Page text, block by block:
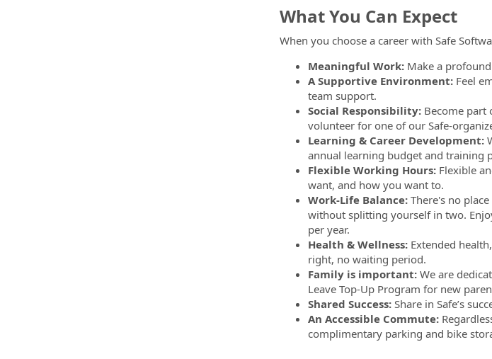
What You Can Expect
When you choose a career with Safe
Meaningful Work:Make a profound
A Supportive Environment: Feel
team support.
Social Responsibility:Become part
volunteer for one of our Safe-
Learning & Career Development:
annual learning budget and training
Flexible Working Hours:Flexible
want, and how you want to.
Work-Life Balance:There's no
without splitting yourself in two.
per year.
Health & Wellness:Extended
right, no waiting period.
Family is important: We are
Leave Top-Up Program for new
Shared Success:Share in Safe’s
An Accessible Commute:
complimentary parking and bike